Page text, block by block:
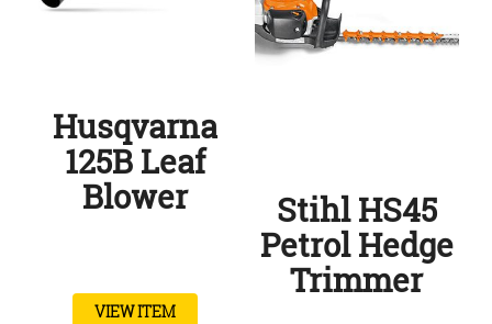
Husqvarna
125B Leaf
Blower
VIEW ITEM
Stihl HS45
Petrol Hedge
Trimmer